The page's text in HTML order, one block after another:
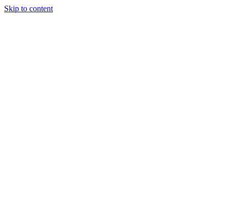
Skip to content